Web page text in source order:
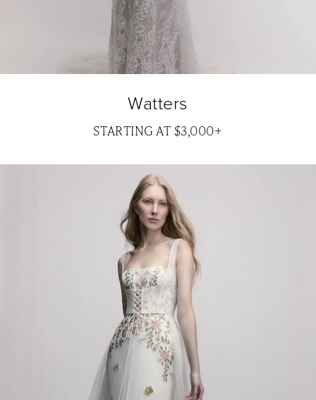
Watters
STARTING AT $3,000+